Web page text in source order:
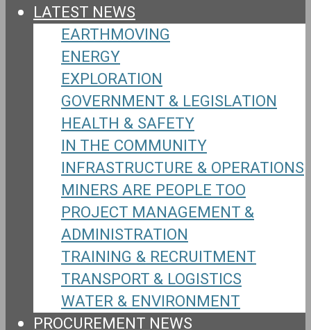
LATEST NEWS
EARTHMOVING
ENERGY
EXPLORATION
GOVERNMENT & LEGISLATION
HEALTH & SAFETY
IN THE COMMUNITY
INFRASTRUCTURE & OPERATIONS
MINERS ARE PEOPLE TOO
PROJECT MANAGEMENT &
ADMINISTRATION
TRAINING & RECRUITMENT
TRANSPORT & LOGISTICS
WATER & ENVIRONMENT
PROCUREMENT NEWS